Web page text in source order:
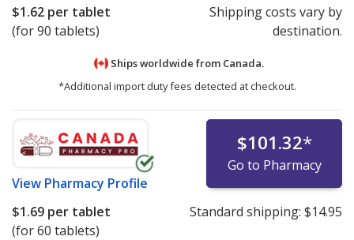
$1.62 per tablet
(for 90 tablets)
Shipping costs vary by
destination.
Ships worldwide from Canada.
*Additional import duty fees detected at checkout.
View Pharmacy Profile
$101.32*
Go to Pharmacy
$1.69 per tablet
(for 60 tablets)
Standard shipping: $14.95